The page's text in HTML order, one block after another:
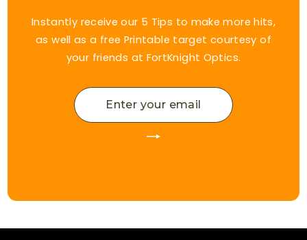
Instantly receive our 5 Tips to make more hits,
as well as a free Printable target courtesy of
your friends at FortKnight Optics.